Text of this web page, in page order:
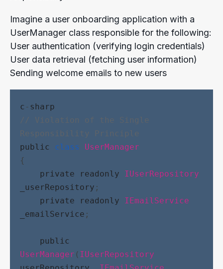
Imagine a user onboarding application with a
UserManager class responsible for the following:
User authentication (verifying login credentials)
User data retrieval (fetching user information)
Sending welcome emails to new users
c - sharp
// Violation of the Single
Responsibility Principle
public
class
UserManager
{
private
readonly
IUserRepository
_userRepository ;
private
readonly
IEmailService
_emailService ;
public
UserManager ( IUserRepository